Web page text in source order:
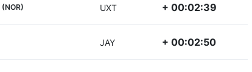
(NOR) UXT + 00:02:39
JAY + 00:02:50